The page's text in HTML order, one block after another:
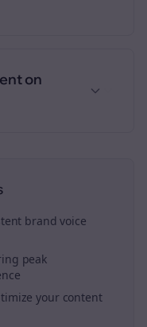
on
brand voice
peak
your content